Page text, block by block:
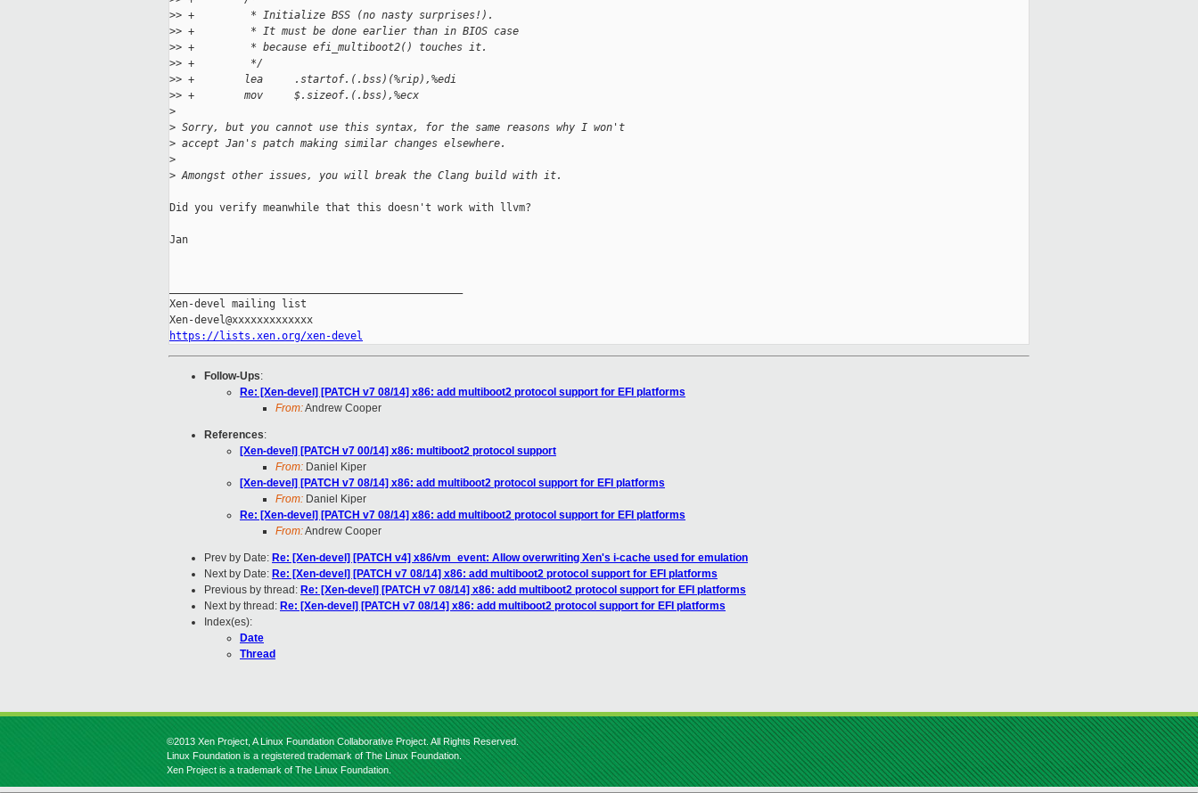
>> +         * Initialize BSS (no nasty surprises!).
>> +         * It must be done earlier than in BIOS case
>> +         * because efi_multiboot2() touches it.
>> +         */
>> +        lea     .startof.(.bss)(%rip),%edi
>> +        mov     $.sizeof.(.bss),%ecx
>
> Sorry, but you cannot use this syntax, for the same reasons why I won't
> accept Jan's patch making similar changes elsewhere.
>
> Amongst other issues, you will break the Clang build with it.
Did you verify meanwhile that this doesn't work with llvm?
Jan
Xen-devel mailing list
https://lists.xen.org/xen-devel
Follow-Ups:
Re: [Xen-devel] [PATCH v7 08/14] x86: add multiboot2 protocol support for EFI platforms
From:Andrew Cooper
References:
[Xen-devel] [PATCH v7 00/14] x86: multiboot2 protocol support
From: Daniel Kiper
[Xen-devel] [PATCH v7 08/14] x86: add multiboot2 protocol support for EFI platforms
From: Daniel Kiper
Re: [Xen-devel] [PATCH v7 08/14] x86: add multiboot2 protocol support for EFI platforms
From:Andrew Cooper
Prev by Date: Re: [Xen-devel] [PATCH v4] x86/vm_event: Allow overwriting Xen's i-cache used for emulation
Next by Date: Re: [Xen-devel] [PATCH v7 08/14] x86: add multiboot2 protocol support for EFI platforms
Previous by thread: Re: [Xen-devel] [PATCH v7 08/14] x86: add multiboot2 protocol support for EFI platforms
Next by thread: Re: [Xen-devel] [PATCH v7 08/14] x86: add multiboot2 protocol support for EFI platforms
Index(es):
Date
Thread
©2013 Xen Project, A Linux Foundation Collaborative Project. All Rights Reserved.
Linux Foundation is a registered trademark of The Linux Foundation.
Xen Project is a trademark of The Linux Foundation.